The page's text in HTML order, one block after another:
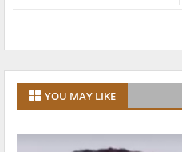
YOU MAY LIKE